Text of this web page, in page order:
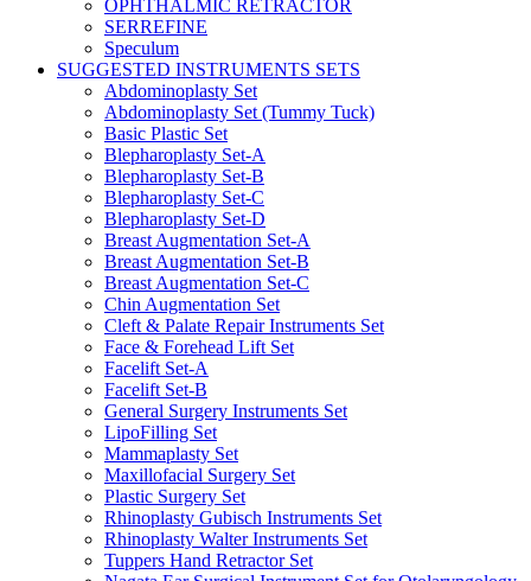
OPHTHALMIC RETRACTOR
SERREFINE
Speculum
SUGGESTED INSTRUMENTS SETS
Abdominoplasty Set
Abdominoplasty Set (Tummy Tuck)
Basic Plastic Set
Blepharoplasty Set-A
Blepharoplasty Set-B
Blepharoplasty Set-C
Blepharoplasty Set-D
Breast Augmentation Set-A
Breast Augmentation Set-B
Breast Augmentation Set-C
Chin Augmentation Set
Cleft & Palate Repair Instruments Set
Face & Forehead Lift Set
Facelift Set-A
Facelift Set-B
General Surgery Instruments Set
LipoFilling Set
Mammaplasty Set
Maxillofacial Surgery Set
Plastic Surgery Set
Rhinoplasty Gubisch Instruments Set
Rhinoplasty Walter Instruments Set
Tuppers Hand Retractor Set